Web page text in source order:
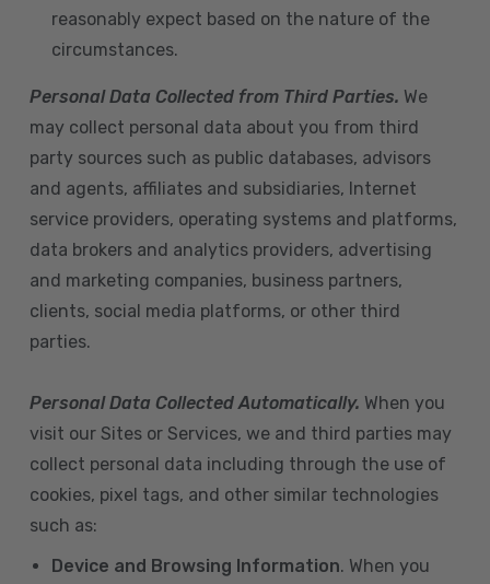
reasonably expect based on the nature of the
circumstances.
Personal Data Collected from Third Parties. We
may collect personal data about you from third
party sources such as public databases, advisors
and agents, affiliates and subsidiaries, Internet
service providers, operating systems and platforms,
data brokers and analytics providers, advertising
and marketing companies, business partners,
clients, social media platforms, or other third
parties.
Personal Data Collected Automatically. When you
visit our Sites or Services, we and third parties may
collect personal data including through the use of
cookies, pixel tags, and other similar technologies
such as:
Device and Browsing Information. When you